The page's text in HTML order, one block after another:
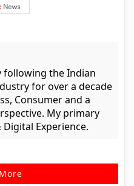
following the Indian
for over a decade
Consumer and a
My primary
Experience.